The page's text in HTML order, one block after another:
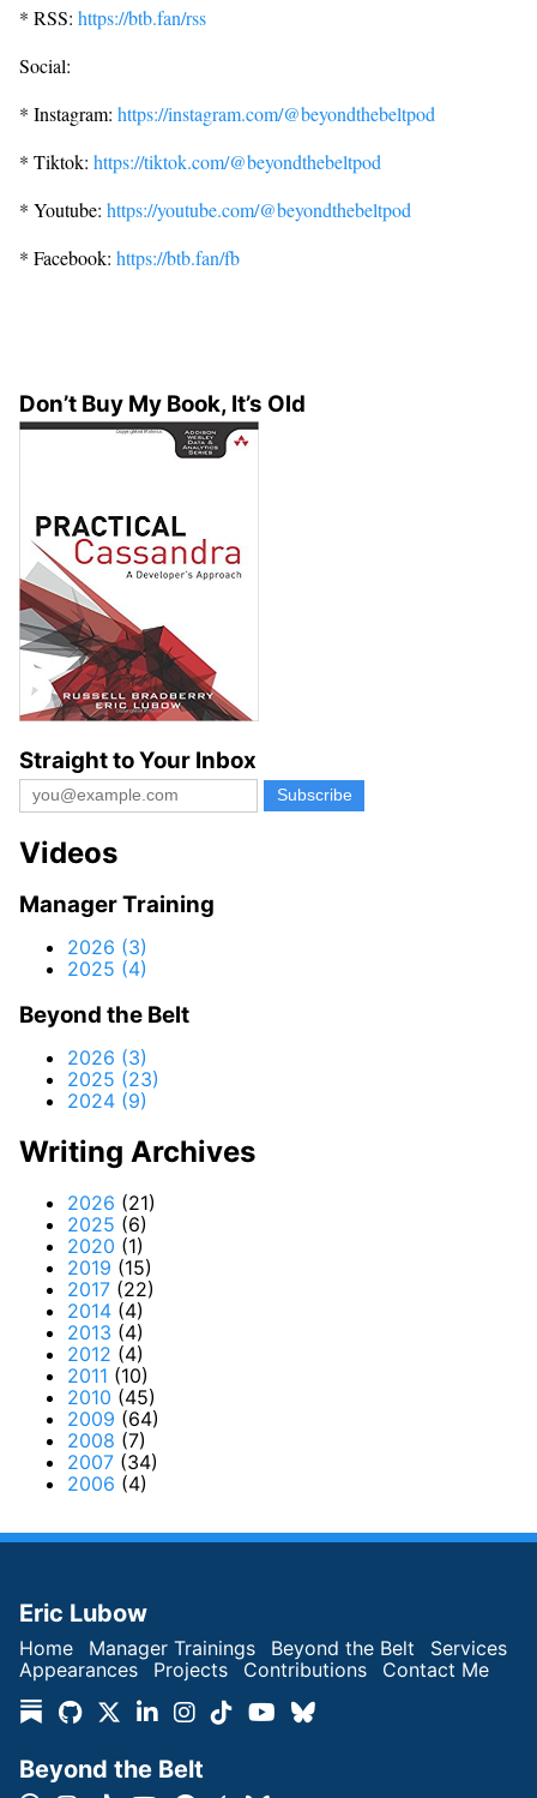
* RSS: https://btb.fan/rss
Social:
* Instagram: https://instagram.com/@beyondthebeltpod
* Tiktok: https://tiktok.com/@beyondthebeltpod
* Youtube: https://youtube.com/@beyondthebeltpod
* Facebook: https://btb.fan/fb
Don’t Buy My Book, It’s Old
Straight to Your Inbox
Videos
Manager Training
2026 (3)
2025 (4)
Beyond the Belt
2026 (3)
2025 (23)
2024 (9)
Writing Archives
2026 (21)
2025 (6)
2020 (1)
2019 (15)
2017 (22)
2014 (4)
2013 (4)
2012 (4)
2011 (10)
2010 (45)
2009 (64)
2008 (7)
2007 (34)
2006 (4)
Eric Lubow
Home Manager Trainings Beyond the Belt
Services
Appearances
Projects Contributions Contact Me
Beyond the Belt